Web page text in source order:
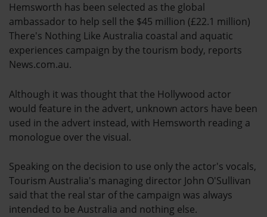
Hemsworth has been selected as the global
ambassador to help sell the $45 million (£22.1 million)
There's Nothing Like Australia coastal and aquatic
experiences campaign by the tourism body, reports
News.com.au.
Although it was thought that the Hollywood actor
would feature in the advert, unknown actors have been
used in the advert instead, with Hemsworth reading a
monologue over the visual.
Speaking on the decision to use only the actor's vocals,
Tourism Australia's managing director John O'Sullivan
said that the real star of the campaign was always
intended to be Australia and nothing else.